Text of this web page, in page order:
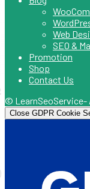
Web
SEO &
Promotion
Shop
Contact Us
© LearnSeoService-
Close GDPR Cookie